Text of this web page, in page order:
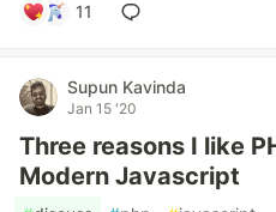
11
Supun Kavinda
Jan 15 '20
Three reasons I like
Modern Javascript